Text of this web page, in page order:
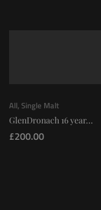
All, Single Malt
GlenDronach 16 year...
£200.00